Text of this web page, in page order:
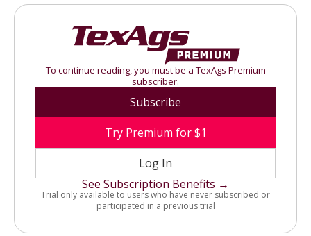
To continue reading, you must be a TexAgs Premium
subscriber.
Subscribe
Try Premium for $1
Log In
See Subscription Benefits →
Trial only available to users who have never subscribed or
participated in a previous trial